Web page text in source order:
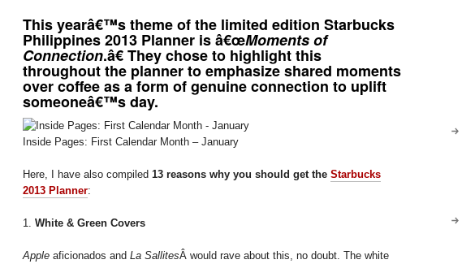
This yearâ€™s theme of the limited edition Starbucks
Philippines 2013 Planner is â€œMoments of
Connection.â€ They chose to highlight this
throughout the planner to emphasize shared moments
over coffee as a form of genuine connection to uplift
someoneâ€™s day.
Inside Pages: First Calendar Month – January
Here, I have also compiled 13 reasons why you should get the Starbucks
2013 Planner:
1. White & Green Covers
Apple aficionados and La SallitesÂ would rave about this, no doubt. The white